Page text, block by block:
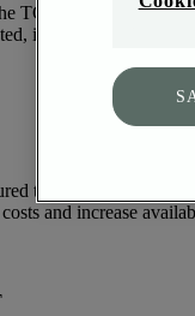
TCD 3.9/4.0 can be
is ready for
to the highest
and increase